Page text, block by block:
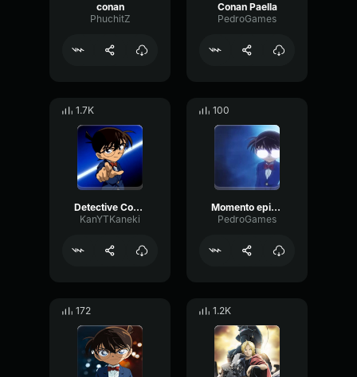
conan
PhuchitZ
Conan Paella
PedroGames
1.7K
Detective Conan Arabic Dub Opening
KanYTKaneki
100
Momento epico Conan
PedroGames
172 1.2K